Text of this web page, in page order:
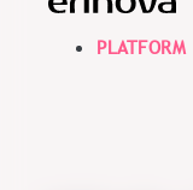
PLATFORM